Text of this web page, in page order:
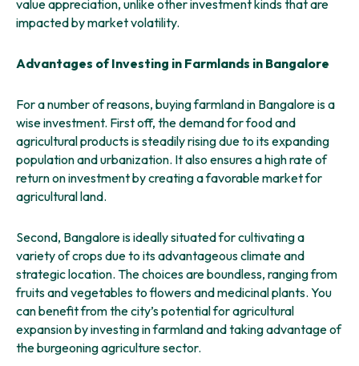
value appreciation, unlike other investment kinds that are
impacted by market volatility.
Advantages of Investing in Farmlands in Bangalore
For a number of reasons, buying farmland in Bangalore is a
wise investment. First off, the demand for food and
agricultural products is steadily rising due to its expanding
population and urbanization. It also ensures a high rate of
return on investment by creating a favorable market for
agricultural land.
Second, Bangalore is ideally situated for cultivating a
variety of crops due to its advantageous climate and
strategic location. The choices are boundless, ranging from
fruits and vegetables to flowers and medicinal plants. You
can benefit from the city’s potential for agricultural
expansion by investing in farmland and taking advantage of
the burgeoning agriculture sector.